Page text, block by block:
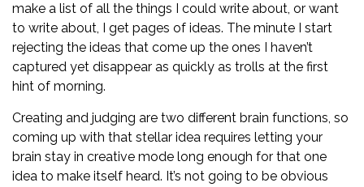
make a list of all the things I could write about, or want
to write about, I get pages of ideas. The minute I start
rejecting the ideas that come up the ones I haven’t
captured yet disappear as quickly as trolls at the first
hint of morning.
Creating and judging are two different brain functions, so
coming up with that stellar idea requires letting your
brain stay in creative mode long enough for that one
idea to make itself heard. It’s not going to be obvious